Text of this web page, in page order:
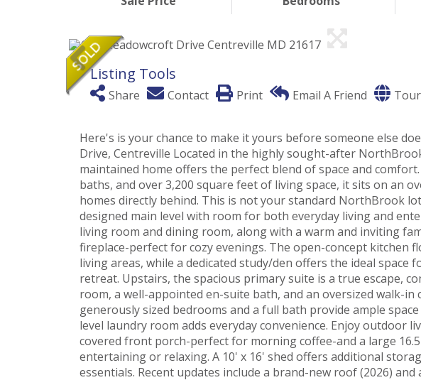
Listing Tools
Share Contact Print Email A Friend Tour
Here's is your chance to make it yours before someone else
Drive, Centreville Located in the highly sought-after
maintained home offers the perfect blend of space and
baths, and over 3,200 square feet of living space, it sits on an
homes directly behind. This is not your standard NorthBrook
designed main level with room for both everyday living and
living room and dining room, along with a warm and inviting
fireplace-perfect for cozy evenings. The open-concept kitchen
living areas, while a dedicated study/den offers the ideal
retreat. Upstairs, the spacious primary suite is a true escape,
room, a well-appointed en-suite bath, and an oversized walk-in
generously sized bedrooms and a full bath provide ample
level laundry room adds everyday convenience. Enjoy outdoor
covered front porch-perfect for morning coffee-and a large
entertaining or relaxing. A 10' x 16' shed offers additional
essentials. Recent updates include a brand-new roof (2026) and